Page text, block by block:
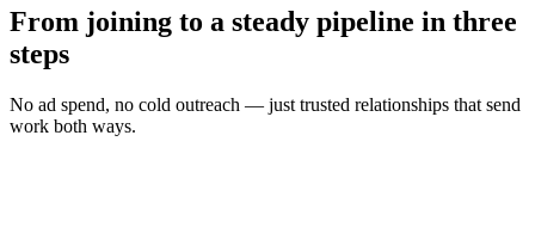
From joining to a steady pipeline in three
steps
No ad spend, no cold outreach — just trusted relationships that send
work both ways.